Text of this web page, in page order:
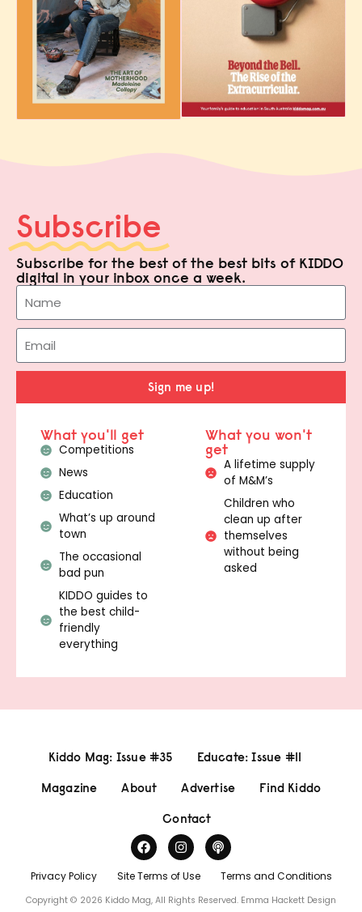
Subscribe
Subscribe for the best of the best bits of KIDDO
digital in your inbox once a week.
Sign me up!
What you'll get
Competitions
News
Education
What’s up around
town
The occasional
bad pun
KIDDO guides to
the best child-
friendly
everything
What you won't
get
A lifetime supply
of M&M’s
Children who
clean up after
themselves
without being
asked
Kiddo Mag: Issue #35
Educate: Issue #11
Magazine
About Advertise
Find Kiddo
Contact
Privacy Policy Site Terms of Use Terms and Conditions
Copyright © 2026 Kiddo Mag, All Rights Reserved. Emma Hackett Design